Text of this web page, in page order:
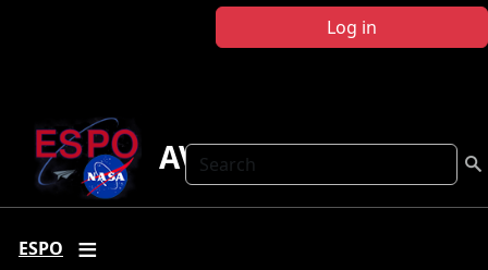
Log in
Search
AVE Houston
ESPO